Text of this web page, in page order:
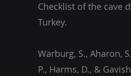
Checklist of the cave
Warburg, S., Aharon,
P., Harms, D., &